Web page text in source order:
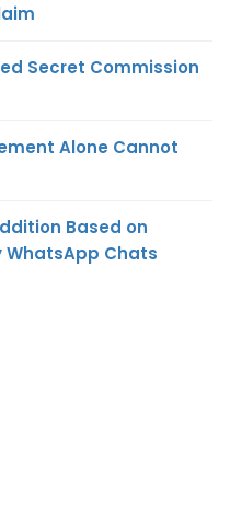
Secret Commission
Alone Cannot
Based on
Chats